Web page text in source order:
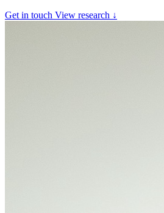
Get in touch View research ↓